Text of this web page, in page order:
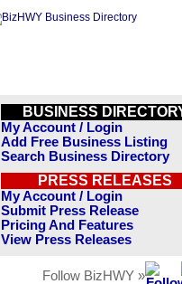
BUSINESS
My Account / Login
Add Free Business Listing
Search Business Directory
PRESS RELEASES
My Account / Login
Submit Press Release
Pricing And Features
View Press Releases
Follow BizHWY »